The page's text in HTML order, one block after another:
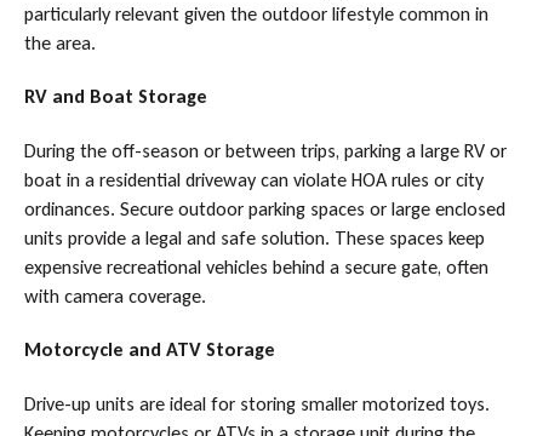
particularly relevant given the outdoor lifestyle common in
the area.
RV and Boat Storage
During the off-season or between trips, parking a large RV or
boat in a residential driveway can violate HOA rules or city
ordinances. Secure outdoor parking spaces or large enclosed
units provide a legal and safe solution. These spaces keep
expensive recreational vehicles behind a secure gate, often
with camera coverage.
Motorcycle and ATV Storage
Drive-up units are ideal for storing smaller motorized toys.